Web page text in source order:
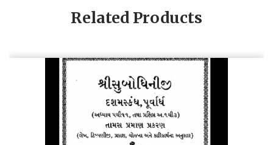
Related Products